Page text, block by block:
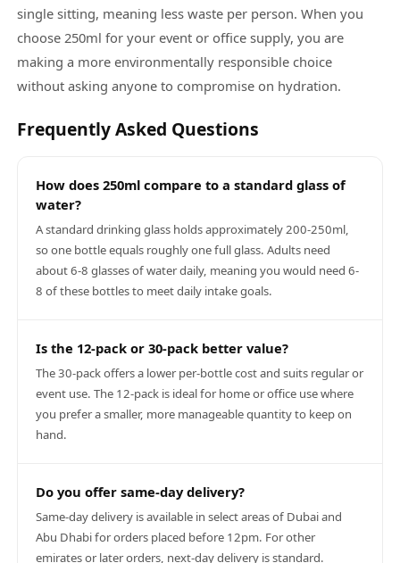
single sitting, meaning less waste per person. When you
choose 250ml for your event or office supply, you are
making a more environmentally responsible choice
without asking anyone to compromise on hydration.
Frequently Asked Questions
How does 250ml compare to a standard glass of
water?
A standard drinking glass holds approximately 200-250ml,
so one bottle equals roughly one full glass. Adults need
about 6-8 glasses of water daily, meaning you would need 6-
8 of these bottles to meet daily intake goals.
Is the 12-pack or 30-pack better value?
The 30-pack offers a lower per-bottle cost and suits regular or
event use. The 12-pack is ideal for home or office use where
you prefer a smaller, more manageable quantity to keep on
hand.
Do you offer same-day delivery?
Same-day delivery is available in select areas of Dubai and
Abu Dhabi for orders placed before 12pm. For other
emirates or later orders, next-day delivery is standard.